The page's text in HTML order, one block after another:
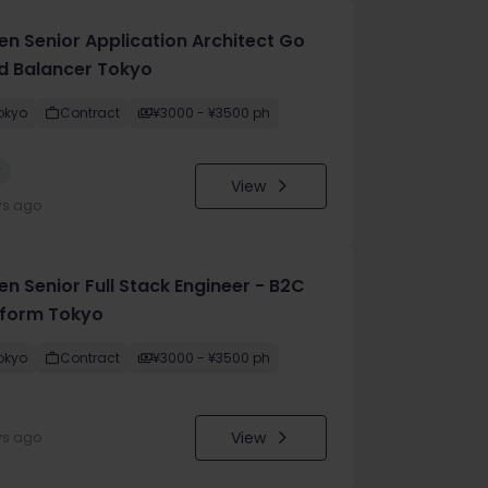
Senior Application Architect Go
Balancer Tokyo
Contract ¥3000 - ¥3500 ph
ago
View
Senior Full Stack Engineer - B2C
Tokyo
Contract ¥3000 - ¥3500 ph
ago View